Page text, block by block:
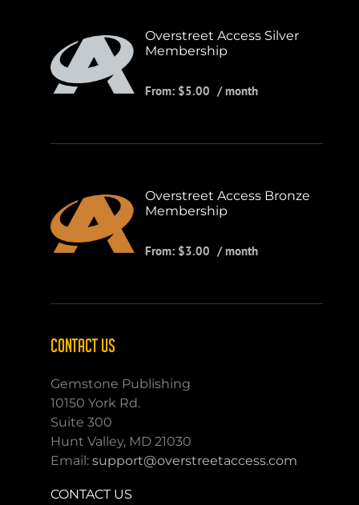
Overstreet Access Silver
Membership
From: $5.00 / month
Overstreet Access Bronze
Membership
From: $3.00 / month
CONTACT US
Gemstone Publishing
10150 York Rd.
Suite 300
Hunt Valley, MD 21030
Email:support@overstreetaccess.com
CONTACT US